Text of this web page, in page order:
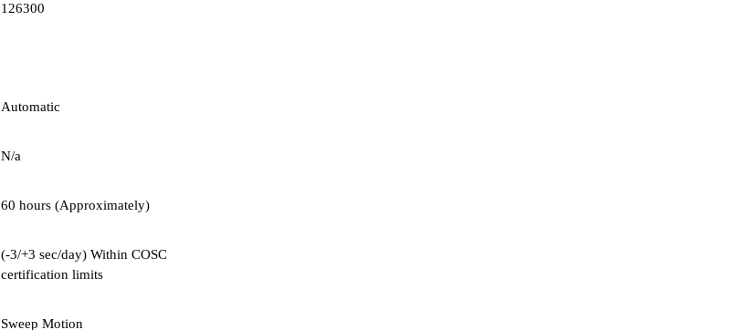
126300
Automatic
N/a
60 hours (Approximately)
(-3/+3 sec/day) Within COSC
certification limits
Sweep Motion